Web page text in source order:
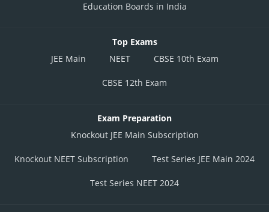
Education Boards in India
Top Exams
JEE Main
NEET CBSE 10th Exam
CBSE 12th Exam
Exam Preparation
Knockout JEE Main Subscription
Knockout NEET Subscription Test Series JEE Main 2024
Test Series NEET 2024